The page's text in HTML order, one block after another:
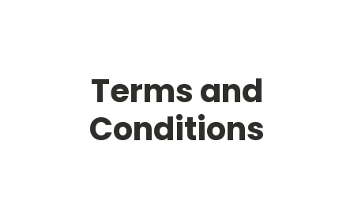
Terms and
Conditions